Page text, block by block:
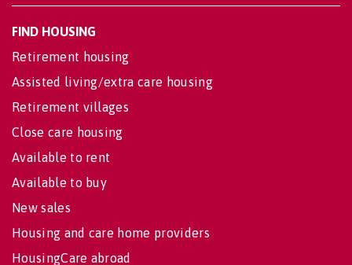
FIND HOUSING
Retirement housing
Assisted living/extra care housing
Retirement villages
Close care housing
Available to rent
Available to buy
New sales
Housing and care home providers
HousingCare abroad